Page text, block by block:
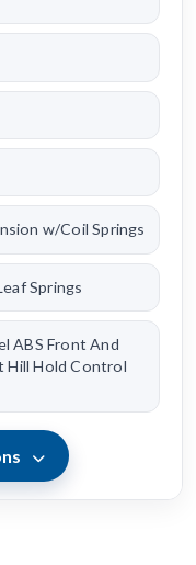
w/Coil Springs
Springs
ABS Front And
Hill Hold Control